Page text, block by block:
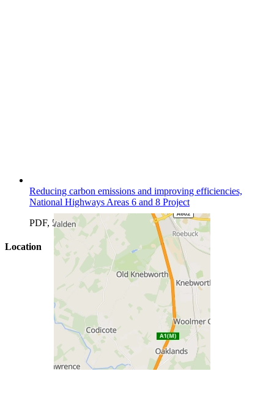
Reducing carbon emissions and improving efficiencies,
National Highways Areas 6 and 8 Project
PDF, 501.12 KB
Location